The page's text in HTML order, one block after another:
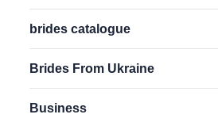
brides catalogue
Brides From Ukraine
Business